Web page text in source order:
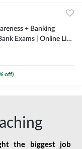
+ Banking
Exams | Online Live
off)
the biggest job